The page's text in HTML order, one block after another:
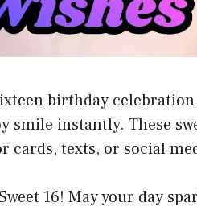
birthday
smile instantly. These
cards, texts, or social
16! May your day